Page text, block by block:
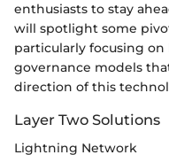
enthusiasts to stay
will spotlight some
particularly focusing
governance models
direction of this
Layer Two Solutions
Lightning Network